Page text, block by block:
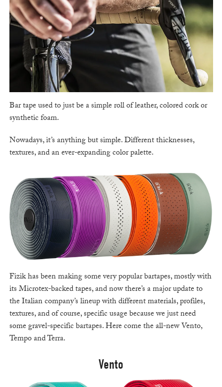
Bar tape used to just be a simple roll of leather, colored cork or
synthetic foam.
Nowadays, it’s anything but simple. Different thicknesses,
textures, and an ever-expanding color palette.
Fizik has been making some very popular bartapes, mostly with
its Microtex-backed tapes, and now there’s a major update to
the Italian company’s lineup with different materials, profiles,
textures, and of course, specific usage because we just need
some gravel-specific bartapes. Here come the all-new Vento,
Tempo and Terra.
Vento